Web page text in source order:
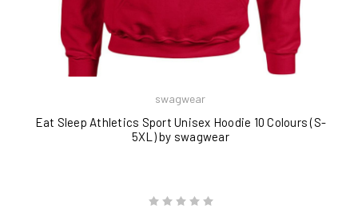
swagwear
Eat Sleep Athletics Sport Unisex Hoodie 10 Colours (S-
5XL) by swagwear